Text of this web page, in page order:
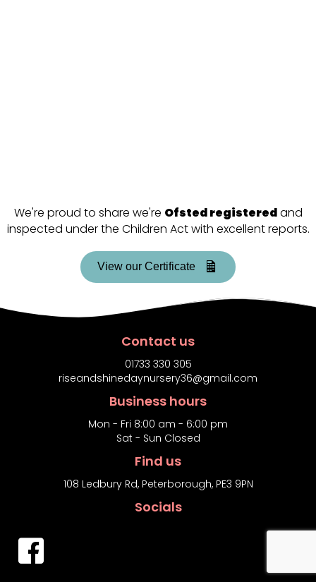
We're proud to share we're Ofsted registeredand
inspected under the Children Act with excellent reports.
View our Certificate
Contact us
01733 330 305
riseandshinedaynursery36@gmail.com
Business hours
Mon - Fri 8:00 am - 6:00 pm
Sat - Sun Closed
Find us
108 Ledbury Rd, Peterborough, PE3 9PN
Socials